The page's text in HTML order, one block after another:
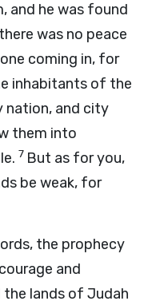
and he was found
was no peace
coming in, for
inhabitants of the
nation, and city
them into
7 But as for you,
be weak, for
the prophecy
and
lands of Judah